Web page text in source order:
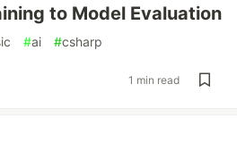
to Model Evaluation
#ai #csharp
1 min read